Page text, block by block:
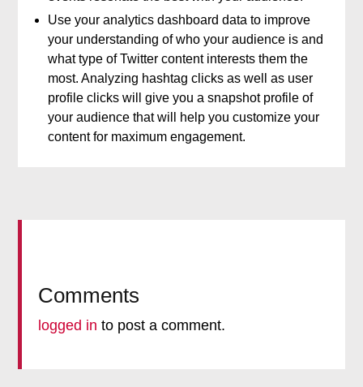
Use your analytics dashboard data to improve
your understanding of who your audience is and
what type of Twitter content interests them the
most. Analyzing hashtag clicks as well as user
profile clicks will give you a snapshot profile of
your audience that will help you customize your
content for maximum engagement.
Comments
logged in to post a comment.